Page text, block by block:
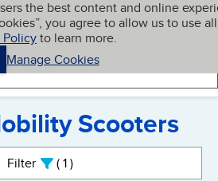
the best content and online
you agree to allow us to use all
Policyto learn more.
Manage Cookies
My BBB
Scooters
Filter 1active